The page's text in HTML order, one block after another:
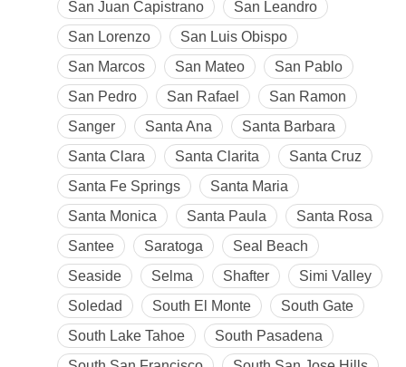
San Juan Capistrano
San Leandro
San Lorenzo
San Luis Obispo
San Marcos
San Mateo
San Pablo
San Pedro
San Rafael
San Ramon
Sanger
Santa Ana
Santa Barbara
Santa Clara
Santa Clarita
Santa Cruz
Santa Fe Springs
Santa Maria
Santa Monica
Santa Paula
Santa Rosa
Santee
Saratoga
Seal Beach
Seaside
Selma Shafter
Simi Valley
Soledad
South El Monte
South Gate
South Lake Tahoe
South Pasadena